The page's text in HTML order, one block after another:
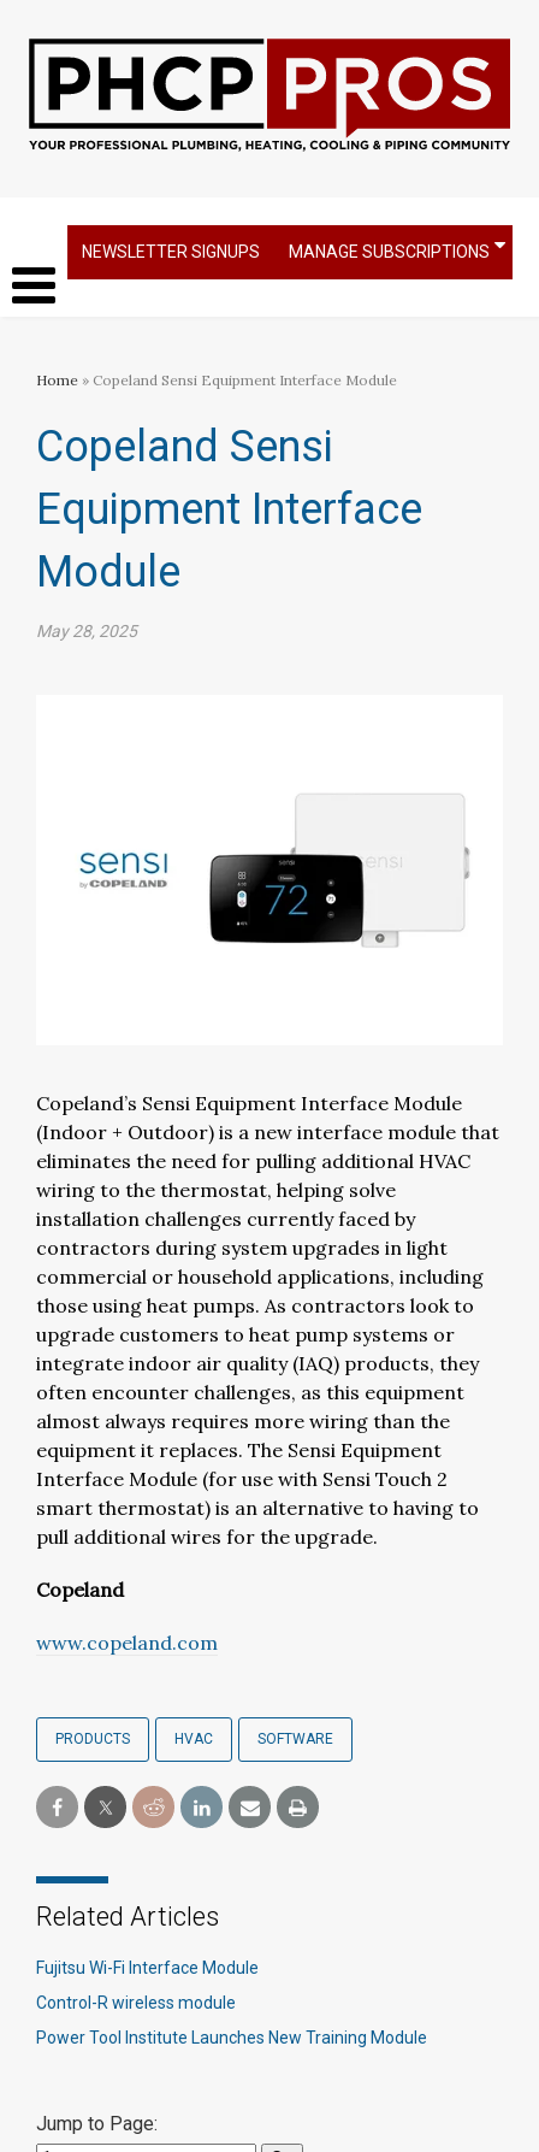
NEWSLETTER SIGNUPS MANAGE SUBSCRIPTIONS
Home » Copeland Sensi Equipment Interface Module
Copeland Sensi
Equipment Interface
Module
May 28, 2025
Copeland’s Sensi Equipment Interface Module
(Indoor + Outdoor) is a new interface module that
eliminates the need for pulling additional HVAC
wiring to the thermostat, helping solve
installation challenges currently faced by
contractors during system upgrades in light
commercial or household applications, including
those using heat pumps. As contractors look to
upgrade customers to heat pump systems or
integrate indoor air quality (IAQ) products, they
often encounter challenges, as this equipment
almost always requires more wiring than the
equipment it replaces. The Sensi Equipment
Interface Module (for use with Sensi Touch 2
smart thermostat) is an alternative to having to
pull additional wires for the upgrade.
Copeland
www.copeland.com
PRODUCTS HVAC SOFTWARE
Related Articles
Fujitsu Wi-Fi Interface Module
Control-R wireless module
Power Tool Institute Launches New Training Module
Jump to Page: